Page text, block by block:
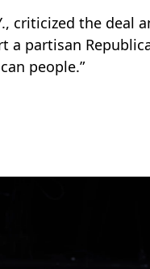
criticized the deal
a partisan
people.”